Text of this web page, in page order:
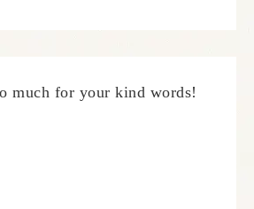
much for your kind words!